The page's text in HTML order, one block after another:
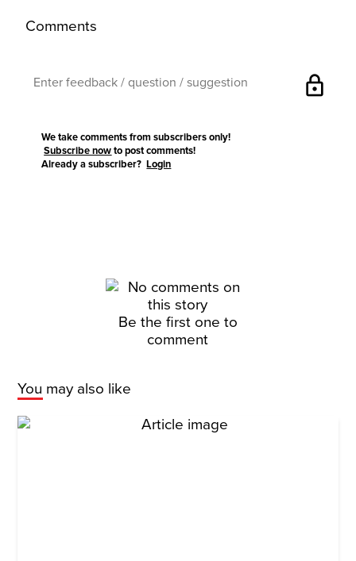
Comments
lock
We take comments from subscribers only!
Subscribe now to post comments!
Already a subscriber?Login
Be the first one to
comment
You may also like